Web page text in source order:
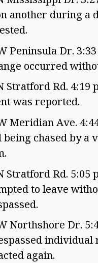
another during a
Peninsula Dr.
occurred
Stratford Rd. 4:19
was reported.
Meridian Ave.
chased by a
Stratford Rd. 5:05
to leave
Northshore Dr.
individual
again.